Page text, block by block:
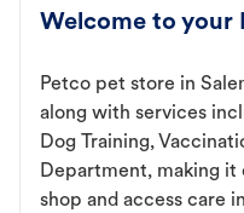
Welcome to your
Petco pet store in
along with services
Dog Training,
Department, making
shop and access care